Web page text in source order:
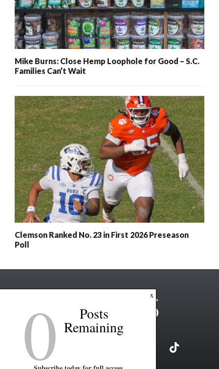
Mike Burns: Close Hemp Loophole for Good – S.C.
Families Can’t Wait
Clemson Ranked No. 23 in First 2026 Preseason
Poll
x
0 Posts
Remaining